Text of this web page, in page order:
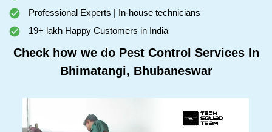
Professional Experts | In-house technicians
19+ lakh Happy Customers in India
Check how we do Pest Control Services In
Bhimatangi, Bhubaneswar